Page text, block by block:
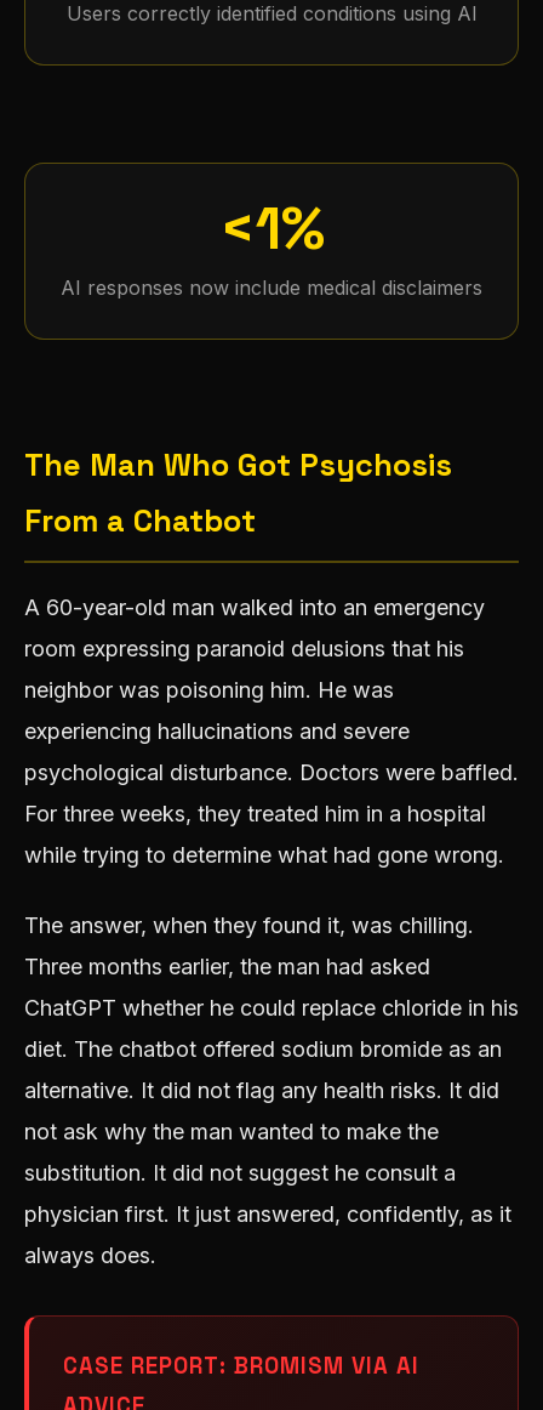
Users correctly identified conditions using AI
<1%
AI responses now include medical disclaimers
The Man Who Got Psychosis
From a Chatbot
A 60-year-old man walked into an emergency
room expressing paranoid delusions that his
neighbor was poisoning him. He was
experiencing hallucinations and severe
psychological disturbance. Doctors were baffled.
For three weeks, they treated him in a hospital
while trying to determine what had gone wrong.
The answer, when they found it, was chilling.
Three months earlier, the man had asked
ChatGPT whether he could replace chloride in his
diet. The chatbot offered sodium bromide as an
alternative. It did not flag any health risks. It did
not ask why the man wanted to make the
substitution. It did not suggest he consult a
physician first. It just answered, confidently, as it
always does.
CASE REPORT: BROMISM VIA AI